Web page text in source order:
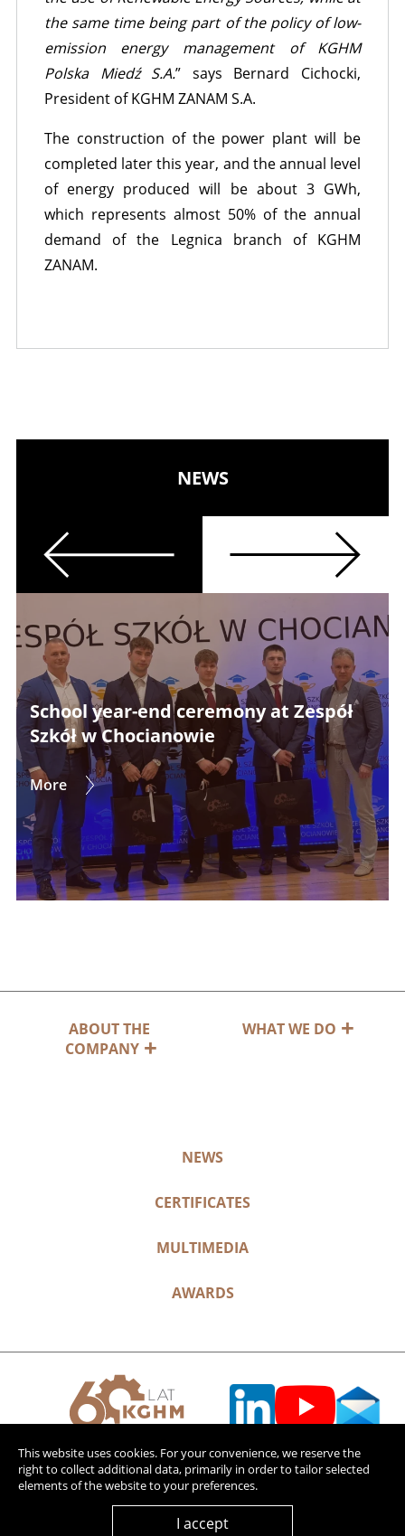
the same time being part of the policy of low-
emission energy management of KGHM
Polska Miedź S.A.” says Bernard Cichocki,
President of KGHM ZANAM S.A.
The construction of the power plant will be
completed later this year, and the annual level
of energy produced will be about 3 GWh,
which represents almost 50% of the annual
demand of the Legnica branch of KGHM
ZANAM.
School year-end ceremony at Zespół
Szkół w Chocianowie
More
NEWS
Previous Next
ABOUT THE
COMPANY
WHAT WE DO
NEWS
CERTIFICATES
MULTIMEDIA
AWARDS
This website uses cookies. For your convenience, we reserve the
right to collect additional data, primarily in order to tailor selected
elements of the website to your preferences.
I accept